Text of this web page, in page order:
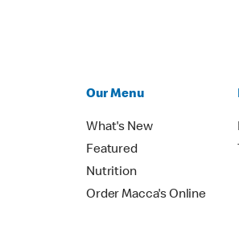
Our Menu
What's New
Featured
Nutrition
Order Macca's Online